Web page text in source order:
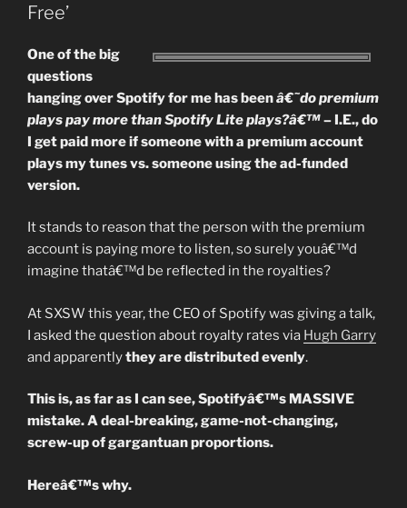
Desire
To
Share.”
Free’
One of the big
questions
hanging over Spotify for me has beenâ€˜do premium
plays pay more than Spotify Lite plays?â€™– I.E., do
I get paid more if someone with a premium account
plays my tunes vs. someone using the ad-funded
version.
It stands to reason that the person with the premium
account is paying more to listen, so surely youâ€™d
imagine thatâ€™d be reflected in the royalties?
At SXSW this year, the CEO of Spotify was giving a talk,
I asked the question about royalty rates via Hugh Garry
and apparentlythey are distributed evenly.
This is, as far as I can see, Spotifyâ€™s MASSIVE
mistake. A deal-breaking, game-not-changing,
screw-up of gargantuan proportions.
Hereâ€™s why.